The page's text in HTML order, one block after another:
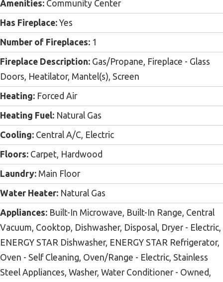
Amenities: Community Center
Has Fireplace: Yes
Number of Fireplaces: 1
Fireplace Description: Gas/Propane, Fireplace - Glass
Doors, Heatilator, Mantel(s), Screen
Heating: Forced Air
Heating Fuel: Natural Gas
Cooling: Central A/C, Electric
Floors: Carpet, Hardwood
Laundry: Main Floor
Water Heater: Natural Gas
Appliances: Built-In Microwave, Built-In Range, Central
Vacuum, Cooktop, Dishwasher, Disposal, Dryer - Electric,
ENERGY STAR Dishwasher, ENERGY STAR Refrigerator,
Oven - Self Cleaning, Oven/Range - Electric, Stainless
Steel Appliances, Washer, Water Conditioner - Owned,